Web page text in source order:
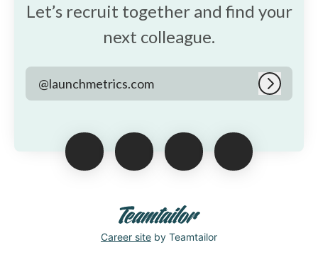
Let’s recruit together and find your
next colleague.
@launchmetrics.com Log in
Career site by Teamtailor